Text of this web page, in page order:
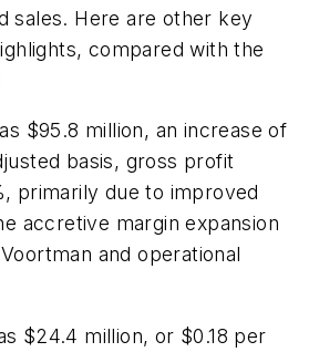
sales. Here are other key
compared with the
$95.8 million, an increase of
basis, gross profit
primarily due to improved
accretive margin expansion
and operational
$24.4 million, or $0.18 per